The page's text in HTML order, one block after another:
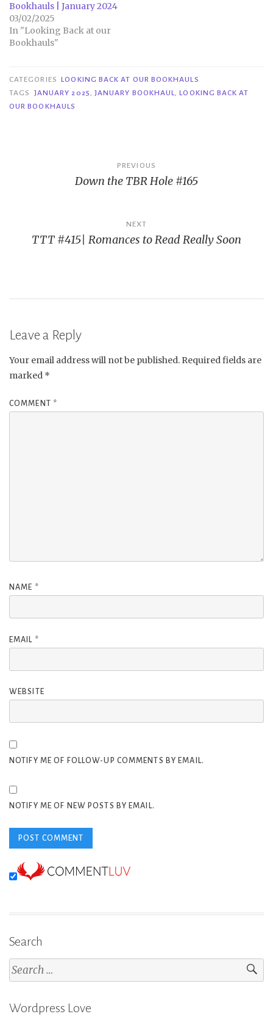
Bookhauls | January 2024
03/02/2025
In "Looking Back at our
Bookhauls"
CATEGORIES LOOKING BACK AT OUR BOOKHAULS
TAGS
JANUARY 2025, JANUARY BOOKHAUL,LOOKING BACK AT
OUR BOOKHAULS
navigation
PREVIOUS
Down the TBR Hole #165
NEXT
TTT #415| Romances to Read Really Soon
Leave a Reply
Your email address will not be published. Required fields are
marked *
COMMENT *
NAME *
EMAIL *
WEBSITE
NOTIFY ME OF FOLLOW-UP COMMENTS BY EMAIL.
NOTIFY ME OF NEW POSTS BY EMAIL.
Search
Search
for:
Wordpress Love